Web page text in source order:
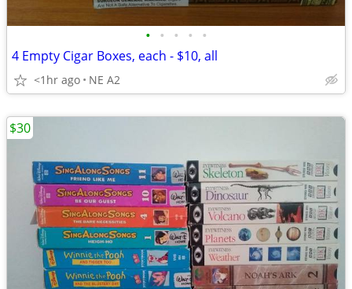
• • • • •
4 Empty Cigar Boxes, each - $10, all
<1hr ago NE A2
$30